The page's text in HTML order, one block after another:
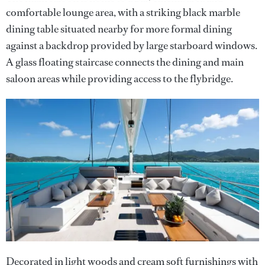
comfortable lounge area, with a striking black marble
dining table situated nearby for more formal dining
against a backdrop provided by large starboard windows.
A glass floating staircase connects the dining and main
saloon areas while providing access to the flybridge.
Decorated in light woods and cream soft furnishings with